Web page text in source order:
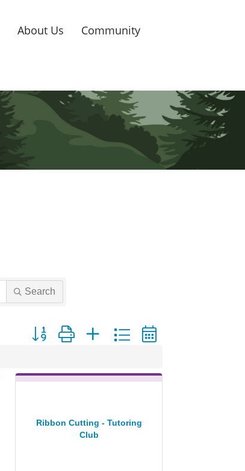
About Us Community
Search
Button group with nested dropdown
Ribbon Cutting - Tutoring
Club